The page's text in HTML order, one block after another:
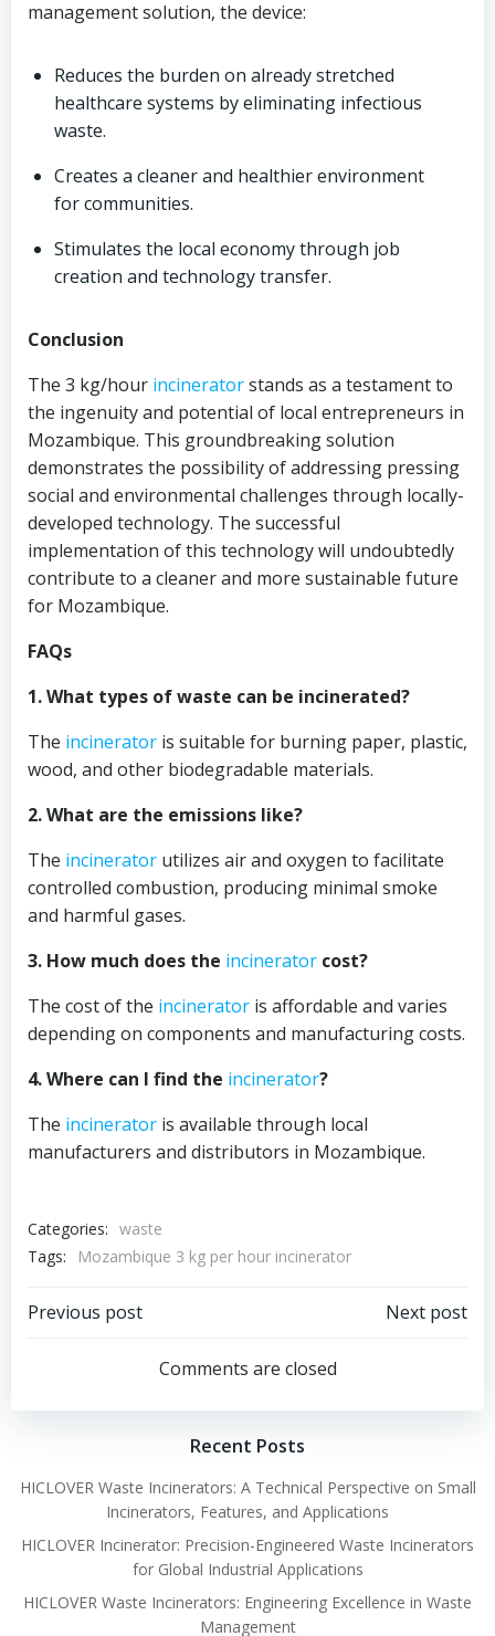
management solution, the device:
Reduces the burden on already stretched
healthcare systems by eliminating infectious
waste.
Creates a cleaner and healthier environment
for communities.
Stimulates the local economy through job
creation and technology transfer.
Conclusion
The 3 kg/hour incineratorstands as a testament to
the ingenuity and potential of local entrepreneurs in
Mozambique. This groundbreaking solution
demonstrates the possibility of addressing pressing
social and environmental challenges through locally-
developed technology. The successful
implementation of this technology will undoubtedly
contribute to a cleaner and more sustainable future
for Mozambique.
FAQs
1. What types of waste can be incinerated?
The incinerator is suitable for burning paper, plastic,
wood, and other biodegradable materials.
2. What are the emissions like?
The incinerator utilizes air and oxygen to facilitate
controlled combustion, producing minimal smoke
and harmful gases.
3. How much does the incinerator cost?
The cost of the incinerator is affordable and varies
depending on components and manufacturing costs.
4. Where can I find the incinerator?
The incinerator is available through local
manufacturers and distributors in Mozambique.
Categories: waste
Tags:
Mozambique 3 kg per hour incinerator
Post
navigation
Previous post
navigation
Next post
Comments are closed
Recent Posts
HICLOVER Waste Incinerators: A Technical Perspective on Small
Incinerators, Features, and Applications
HICLOVER Incinerator: Precision-Engineered Waste Incinerators
for Global Industrial Applications
HICLOVER Waste Incinerators: Engineering Excellence in Waste
Management